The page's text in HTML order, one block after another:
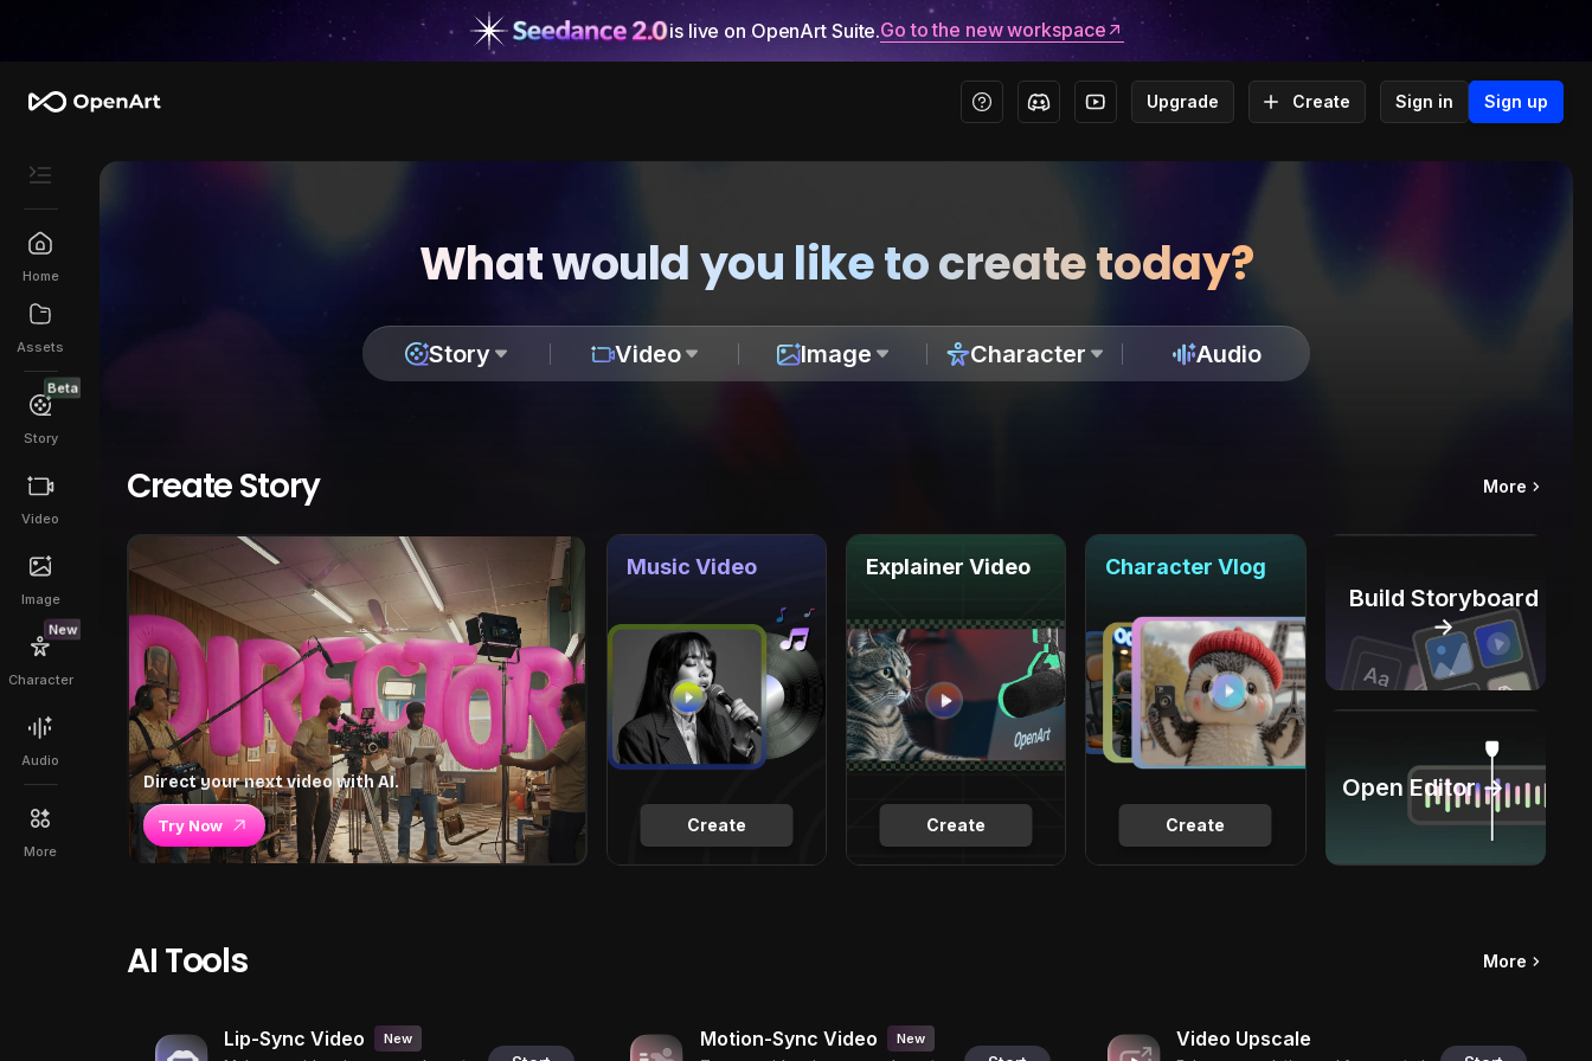
is live on OpenArt Suite.Go to the new workspace
Upgrade Create Sign in Sign up
Home
Assets
Beta
Story
Video
Image
New
Character
Audio
More
What would you like to create today?
Story Video Image Character Audio
Create Story More
Direct your next video with AI.
Try Now Create
Music Video
Create
Explainer Video
Create
Character Vlog
Build Storyboard
→
Open Editor →
AI Tools More
Lip-Sync Video New Motion-Sync Video New Video Upscale